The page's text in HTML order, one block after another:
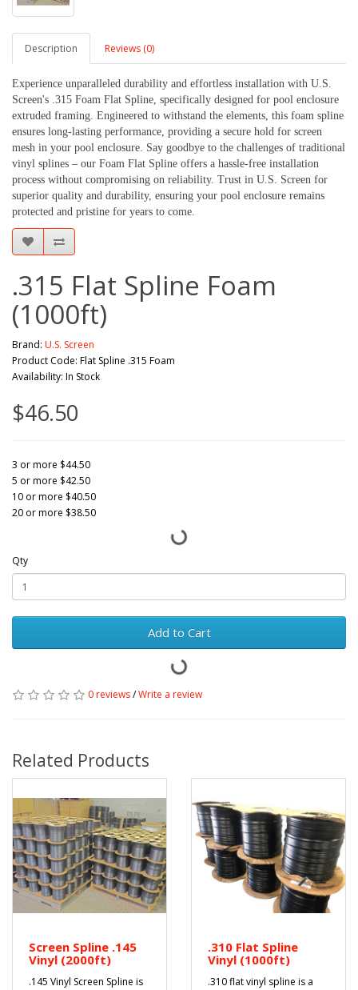
Description Reviews (0)
Experience unparalleled durability and effortless installation with U.S.
Screen's .315 Foam Flat Spline, specifically designed for pool enclosure
extruded framing. Engineered to withstand the elements, this foam spline
ensures long-lasting performance, providing a secure hold for screen
mesh in your pool enclosure. Say goodbye to the challenges of traditional
vinyl splines – our Foam Flat Spline offers a hassle-free installation
process without compromising on reliability. Trust in U.S. Screen for
superior quality and durability, ensuring your pool enclosure remains
protected and pristine for years to come.
.315 Flat Spline Foam
(1000ft)
Brand: U.S. Screen
Product Code: Flat Spline .315 Foam
Availability: In Stock
$46.50
3 or more $44.50
5 or more $42.50
10 or more $40.50
20 or more $38.50
Qty
Add to Cart
0 reviews/Write a review
Related Products
Screen Spline .145
Vinyl (2000ft)
.145 Vinyl Screen Spline is
.310 Flat Spline
Vinyl (1000ft)
.310 flat vinyl spline is a